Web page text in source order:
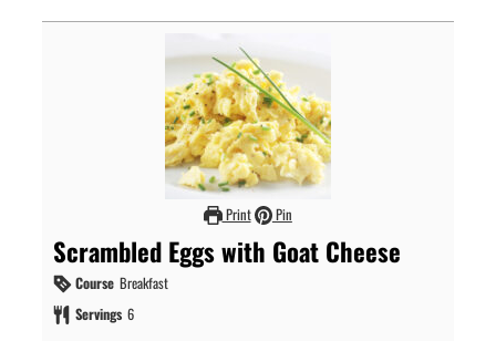
Print Pin
Scrambled Eggs with Goat Cheese
Course Breakfast
Servings 6